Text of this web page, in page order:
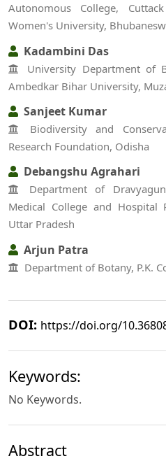
Autonomous College,
Women's University,
Kadambini Das
University Department of
Ambedkar Bihar University,
Sanjeet Kumar
Biodiversity and
Research Foundation, Odisha
Debangshu Agrahari
Department of
Medical College and Hospital
Uttar Pradesh
Arjun Patra
Department of Botany, P.K.
DOI: https://doi.org/
Keywords:
No Keywords.
Abstract